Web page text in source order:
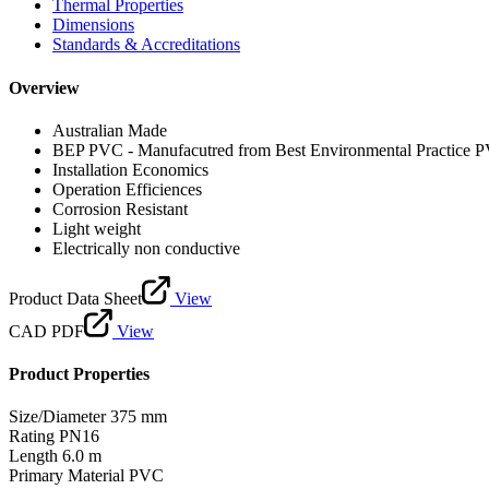
Thermal Properties
Dimensions
Standards & Accreditations
Overview
Australian Made
BEP PVC - Manufacutred from Best Environmental Practice
Installation Economics
Operation Efficiences
Corrosion Resistant
Light weight
Electrically non conductive
Product Data Sheet
View
CAD PDF
View
Product Properties
Size/Diameter 375 mm
Rating PN16
Length 6.0 m
Primary Material PVC